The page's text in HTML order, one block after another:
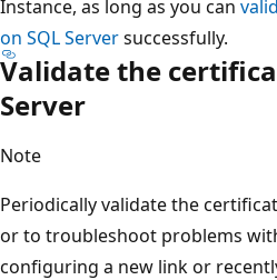
Instance, as long as you can
on SQL Serversuccessfully.
Validate the
Server
Note
Periodically validate the
or to troubleshoot problems
configuring a new link or